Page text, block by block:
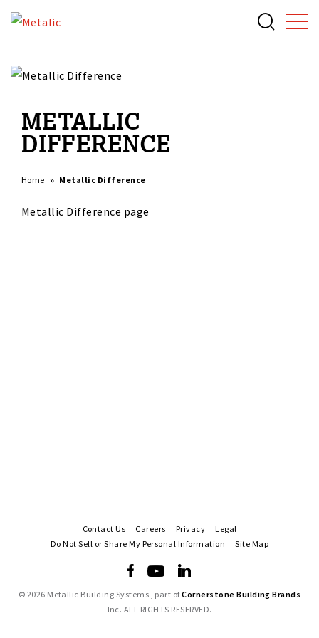
METALLIC
DIFFERENCE
Home Metallic Difference
Metallic Difference page
Contact Us Careers Privacy
Legal
Do Not Sell or Share My Personal Information
Site Map
© 2026 Metallic Building Systems , part ofCornerstone Building Brands
Inc. ALL RIGHTS RESERVED.